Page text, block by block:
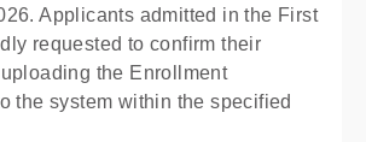
Applicants admitted in the First
requested to confirm their
the Enrollment
the system within the specified